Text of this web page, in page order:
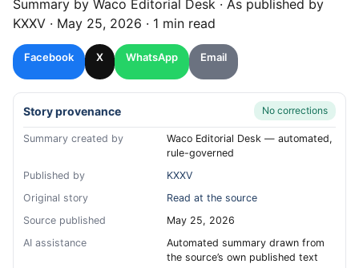
Summary by Waco Editorial Desk · As published by
KXXV · May 25, 2026 · 1 min read
Facebook X WhatsApp Email
Story provenance No corrections
Summary created by
Waco Editorial Desk — automated,
rule-governed
Published by
KXXV
Original story
Read at the source
Source published
May 25, 2026
AI assistance
Automated summary drawn from
the source’s own published text